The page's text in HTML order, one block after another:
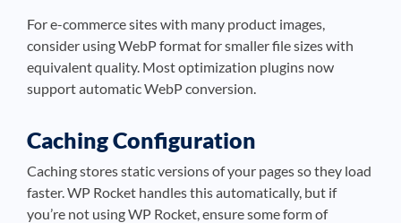
For e-commerce sites with many product images,
consider using WebP format for smaller file sizes with
equivalent quality. Most optimization plugins now
support automatic WebP conversion.
Caching Configuration
Caching stores static versions of your pages so they load
faster. WP Rocket handles this automatically, but if
you’re not using WP Rocket, ensure some form of